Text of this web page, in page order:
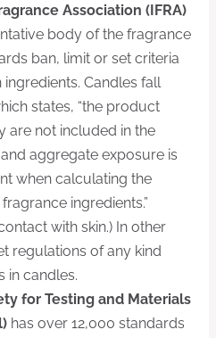
Association (IFRA)
body of the fragrance
ban, limit or set criteria
Candles fall
states, “the product
are not included in the
aggregate exposure is
when calculating the
ingredients.”
with skin.) In other
regulations of any kind
in candles.
for Testing and Materials
has over 12,000 standards